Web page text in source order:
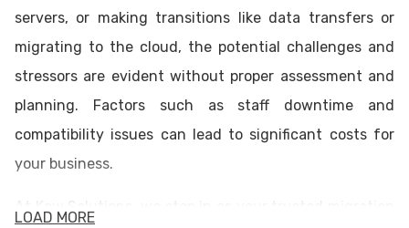
servers, or making transitions like data transfers or
migrating to the cloud, the potential challenges and
stressors are evident without proper assessment and
planning. Factors such as staff downtime and
compatibility issues can lead to significant costs for
your business.
LOAD MORE